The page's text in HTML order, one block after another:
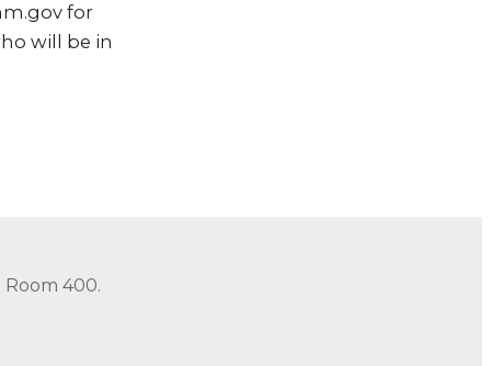
for
will be in
400.